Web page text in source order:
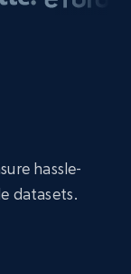
hassle-
datasets.